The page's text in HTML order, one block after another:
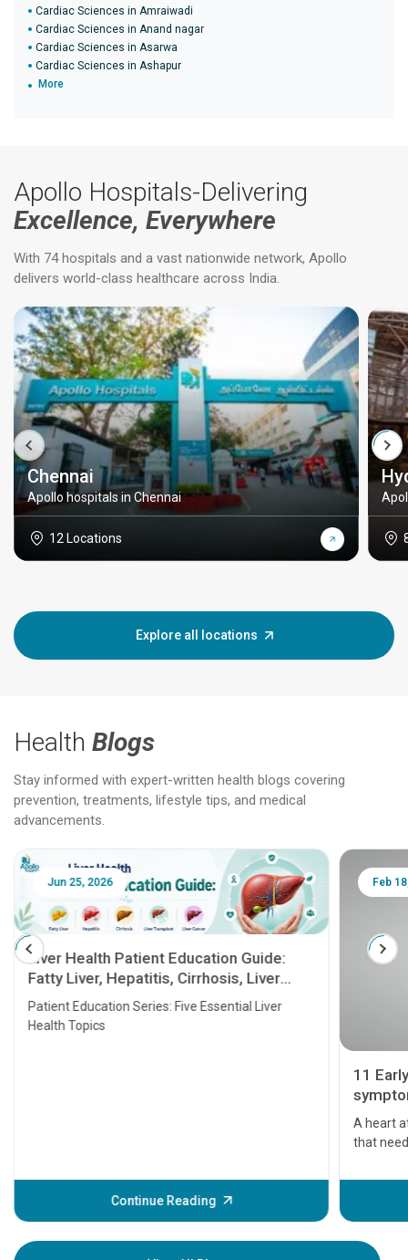
Cardiac Sciences in Amraiwadi
Cardiac Sciences in Anand nagar
Cardiac Sciences in Asarwa
Cardiac Sciences in Ashapur
More
Apollo Hospitals-Delivering
Excellence, Everywhere
With 74 hospitals and a vast nationwide network, Apollo
delivers world-class healthcare across India.
Chennai
Apollo hospitals in Chennai
12 Locations
Explore all locations
Health Blogs
Stay informed with expert-written health blogs covering
prevention, treatments, lifestyle tips, and medical
advancements.
Jun 25, 2026
Liver Health Patient Education Guide:
Fatty Liver, Hepatitis, Cirrhosis, Liver
Transplant and Liver Cancer
Patient Education Series: Five Essential Liver
Health Topics
Continue Reading
Feb
11
A heart
that
before
your